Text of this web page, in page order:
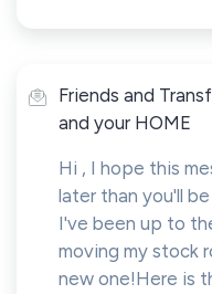
Friends and
and your HOME
Hi , I hope this
later than you'll
I've been up to
moving my stock
new one!Here is